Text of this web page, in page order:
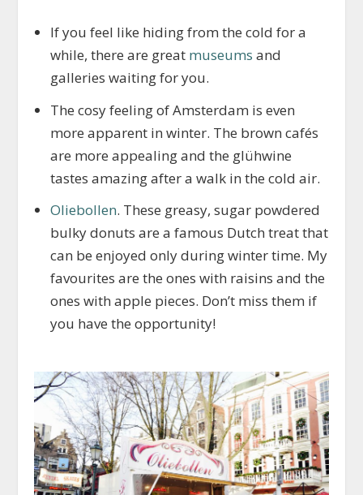
If you feel like hiding from the cold for a
while, there are great museums and
galleries waiting for you.
The cosy feeling of Amsterdam is even
more apparent in winter. The brown cafés
are more appealing and the glühwine
tastes amazing after a walk in the cold air.
Oliebollen. These greasy, sugar powdered
bulky donuts are a famous Dutch treat that
can be enjoyed only during winter time. My
favourites are the ones with raisins and the
ones with apple pieces. Don’t miss them if
you have the opportunity!